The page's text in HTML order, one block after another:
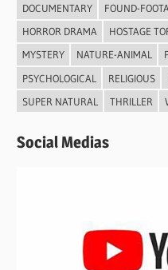
DOCUMENTARY
FOUND-
HORROR DRAMA
HOSTAGE
MYSTERY
NATURE-ANIMAL
PSYCHOLOGICAL
RELIGIOUS
SUPER NATURAL
THRILLER
Social Medias